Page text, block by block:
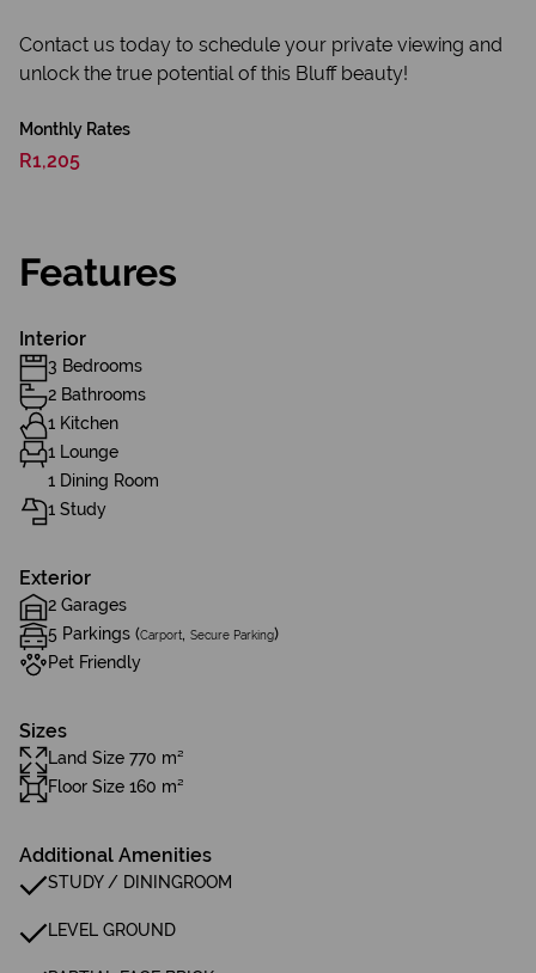
Contact us today to schedule your private viewing and
unlock the true potential of this Bluff beauty!
Monthly Rates
R1,205
Features
Interior
3 Bedrooms
2 Bathrooms
1 Kitchen
1 Lounge
1 Dining Room
1 Study
Exterior
2 Garages
5 Parkings (Carport Secure Parking)
Pet Friendly
Sizes
Land Size 770 m²
Floor Size 160 m²
Additional Amenities
STUDY / DININGROOM
LEVEL GROUND